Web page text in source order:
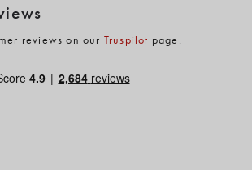
reviews on our Truspilot page.